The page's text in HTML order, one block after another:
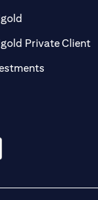
Private Client